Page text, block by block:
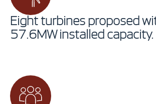
Eight turbines proposed
57.6MW installed capacity.